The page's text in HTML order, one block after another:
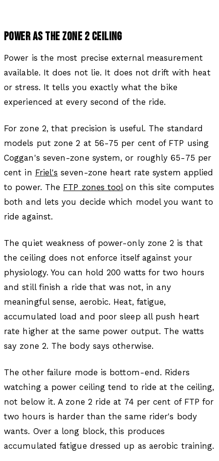
POWER AS THE ZONE 2 CEILING
Power is the most precise external measurement
available. It does not lie. It does not drift with heat
or stress. It tells you exactly what the bike
experienced at every second of the ride.
For zone 2, that precision is useful. The standard
models put zone 2 at 56-75 per cent of FTP using
Coggan's seven-zone system, or roughly 65-75 per
cent in Friel's seven-zone heart rate system applied
to power. The FTP zones toolon this site computes
both and lets you decide which model you want to
ride against.
The quiet weakness of power-only zone 2 is that
the ceiling does not enforce itself against your
physiology. You can hold 200 watts for two hours
and still finish a ride that was not, in any
meaningful sense, aerobic. Heat, fatigue,
accumulated load and poor sleep all push heart
rate higher at the same power output. The watts
say zone 2. The body says otherwise.
The other failure mode is bottom-end. Riders
watching a power ceiling tend to ride at the ceiling,
not below it. A zone 2 ride at 74 per cent of FTP for
two hours is harder than the same rider's body
wants. Over a long block, this produces
accumulated fatigue dressed up as aerobic training.